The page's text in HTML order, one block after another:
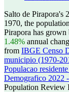
Salto de Pirapora's
1970, the
Pirapora has grown
1.48% annual
from IBGE Censo
municipio (1970-
Populacao
Demografico 2022
Population Review